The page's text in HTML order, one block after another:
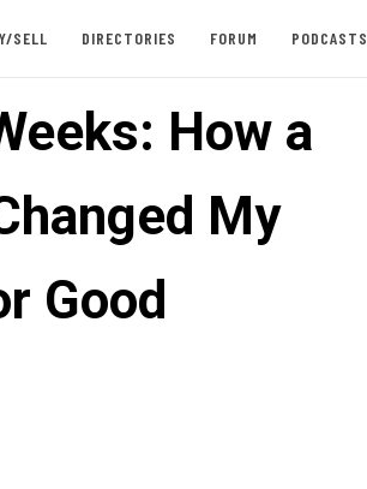
SELL DIRECTORIES FORUM PODCASTS
How a
My
Good